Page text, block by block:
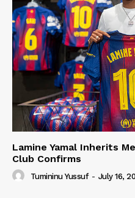
Lamine Yamal Inherits
Club Confirms
Tumininu Yussuf - July 16,